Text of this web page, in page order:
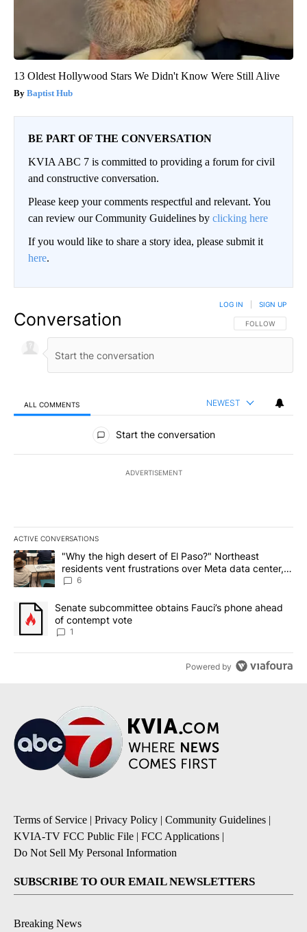
13 Oldest Hollywood Stars We Didn't Know Were Still Alive
Baptist Hub
BE PART OF THE CONVERSATION
KVIA ABC 7 is committed to providing a forum for civil
and constructive conversation.
Please keep your comments respectful and relevant. You
can review our Community Guidelines by clicking here
If you would like to share a story idea, please submit it
here.
Conversation FOLLOW THIS
FOLLOW
LOG IN SIGN UP
ALL COMMENTS NEWEST
All Comments
Start the conversation
ADVERTISEMENT
ACTIVE CONVERSATIONS
The following is a list of the most commented articles in the last
A trending article titled ""Why the high desert of El Paso?"
"Why the high desert of El Paso?" Northeast
residents vent frustrations over Meta data center,
utilities
6
A trending article titled "Senate subcommittee obtains Fauci’s
Senate subcommittee obtains Fauci’s phone ahead
of contempt vote
1
Powered by
Terms of Service | Privacy Policy | Community Guidelines |
KVIA-TV FCC Public File | FCC Applications |
Do Not Sell My Personal Information
SUBSCRIBE TO OUR EMAIL NEWSLETTERS
Breaking News